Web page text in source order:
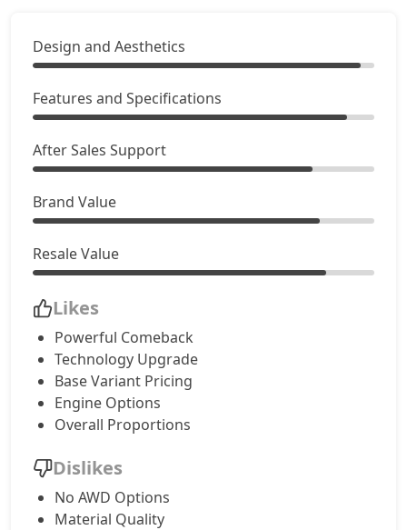
Design and Aesthetics
Features and Specifications
After Sales Support
Brand Value
Resale Value
Likes
Powerful Comeback
Technology Upgrade
Base Variant Pricing
Engine Options
Overall Proportions
Dislikes
No AWD Options
Material Quality